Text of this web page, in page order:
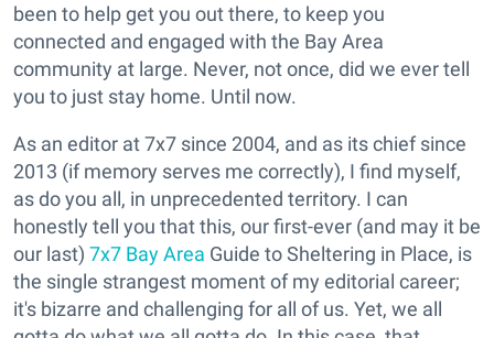
been to help get you out there, to keep you
connected and engaged with the Bay Area
community at large. Never, not once, did we ever tell
you to just stay home. Until now.
As an editor at 7x7 since 2004, and as its chief since
2013 (if memory serves me correctly), I find myself,
as do you all, in unprecedented territory. I can
honestly tell you that this, our first-ever (and may it be
our last) 7x7 Bay Area Guide to Sheltering in Place, is
the single strangest moment of my editorial career;
it's bizarre and challenging for all of us. Yet, we all